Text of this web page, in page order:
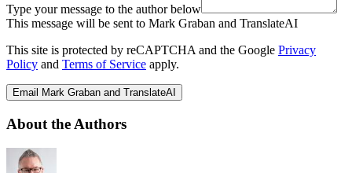
Type your message to the author below
This message will be sent to Mark Graban and TranslateAI
This site is protected by reCAPTCHA and the Google Privacy
Policy and Terms of Service apply.
Email Mark Graban and TranslateAI
About the Authors